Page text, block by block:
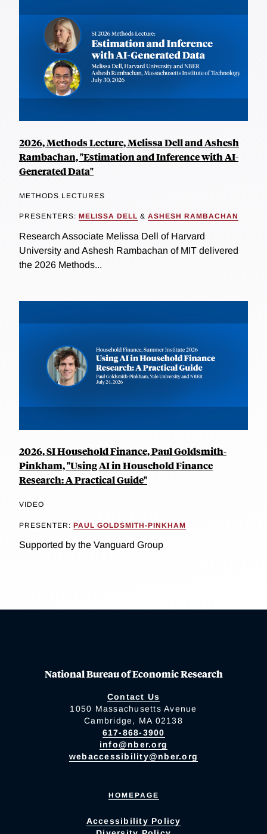
2026, Methods Lecture, Melissa Dell and Ashesh
Rambachan, "Estimation and Inference with AI-
Generated Data"
METHODS LECTURES
PRESENTERS: MELISSA DELL & ASHESH RAMBACHAN
Research Associate Melissa Dell of Harvard
University and Ashesh Rambachan of MIT delivered
the 2026 Methods...
2026, SI Household Finance, Paul Goldsmith-
Pinkham, "Using AI in Household Finance
Research: A Practical Guide"
VIDEO
PRESENTER: PAUL GOLDSMITH-PINKHAM
Supported by the Vanguard Group
National Bureau of Economic Research
Contact Us
1050 Massachusetts Avenue
Cambridge, MA 02138
617-868-3900
info@nber.org
webaccessibility@nber.org
HOMEPAGE
Accessibility Policy